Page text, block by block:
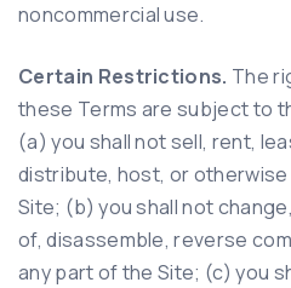
noncommercial use.
Certain Restrictions. The
these Terms are subject to
(a) you shall not sell, rent,
distribute, host, or
Site; (b) you shall not
of, disassemble, reverse
any part of the Site; (c) you